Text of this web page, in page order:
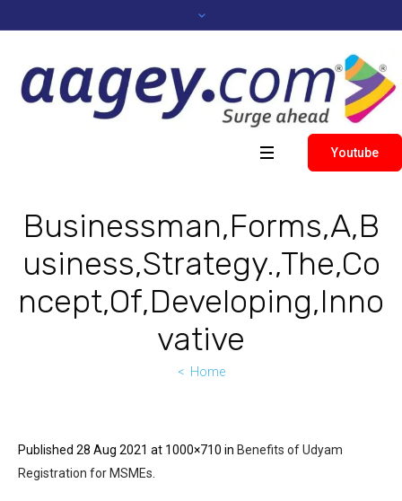
Youtube
Businessman,Forms,A,B
usiness,Strategy.,The,Co
ncept,Of,Developing,Inno
vative
Home
Published 28 Aug 2021 at 1000×710 in Benefits of Udyam
Registration for MSMEs